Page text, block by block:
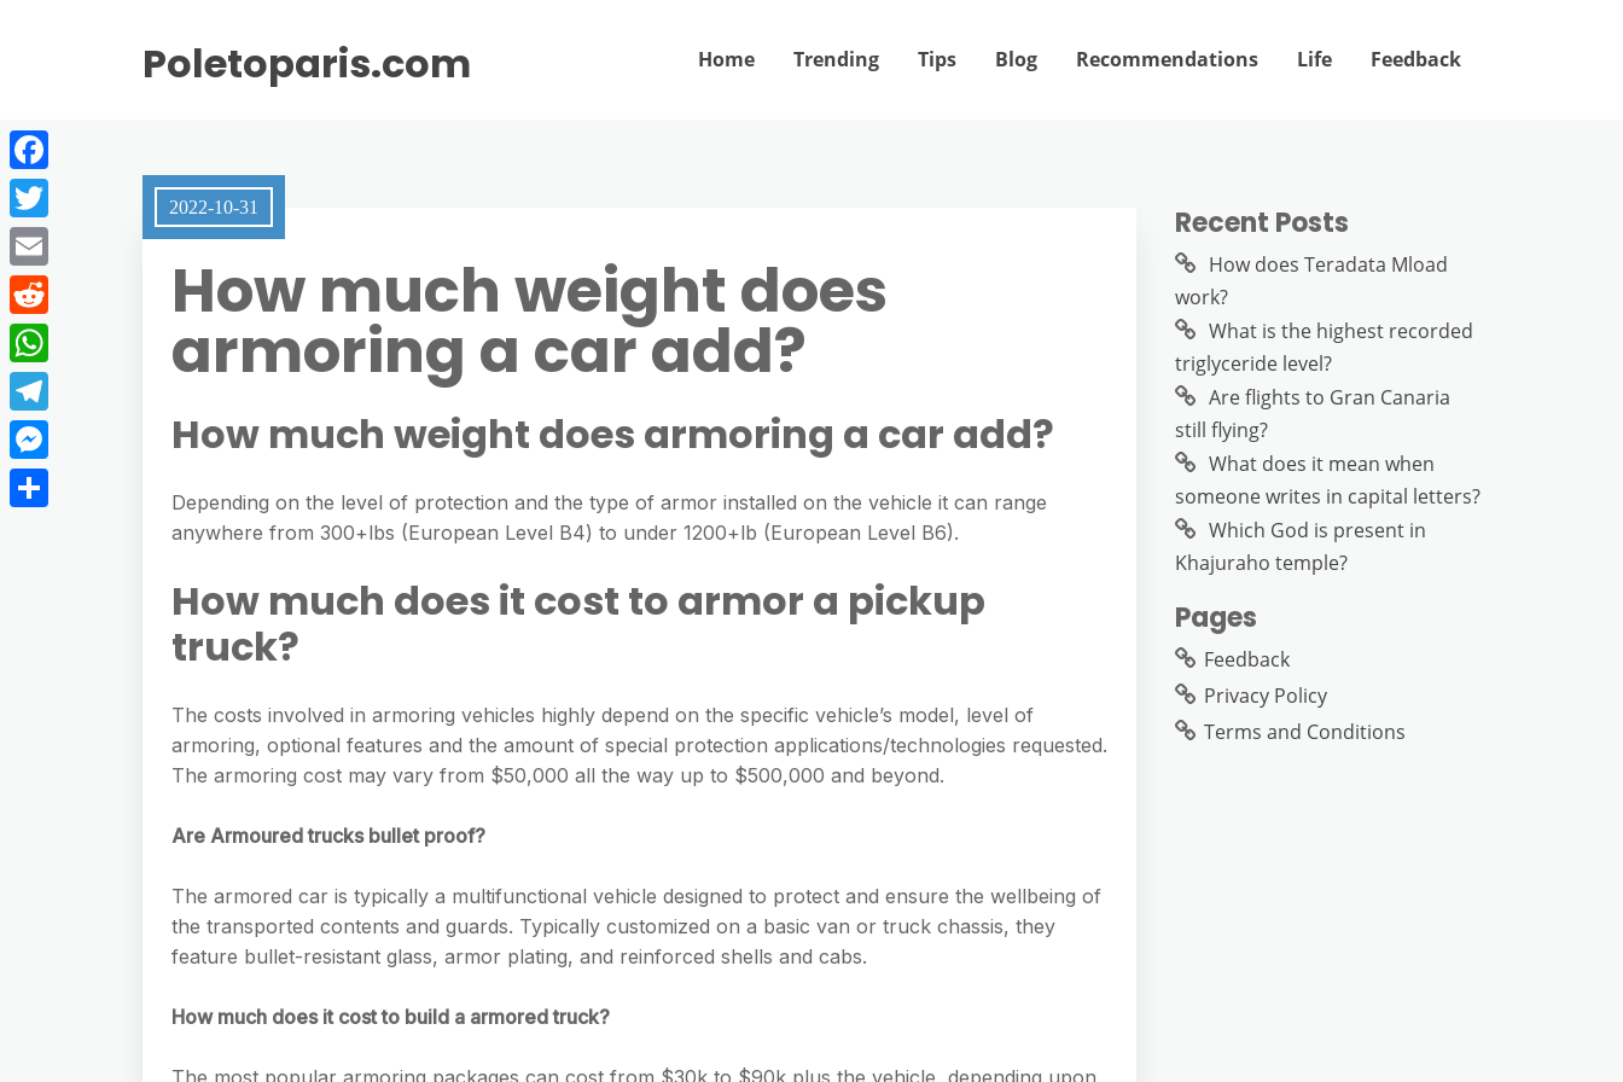
Poletoparis.com Home Trending Tips Blog Recommendations Life Feedback
2022-10-31
How much weight does
armoring a car add?
How much weight does armoring a car add?
Depending on the level of protection and the type of armor installed on the vehicle it can range
anywhere from 300+lbs (European Level B4) to under 1200+lb (European Level B6).
How much does it cost to armor a pickup
truck?
The costs involved in armoring vehicles highly depend on the specific vehicle’s model, level of
armoring, optional features and the amount of special protection applications/technologies requested.
The armoring cost may vary from $50,000 all the way up to $500,000 and beyond.
Are Armoured trucks bullet proof?
The armored car is typically a multifunctional vehicle designed to protect and ensure the wellbeing of
the transported contents and guards. Typically customized on a basic van or truck chassis, they
feature bullet-resistant glass, armor plating, and reinforced shells and cabs.
How much does it cost to build a armored truck?
The most popular armoring packages can cost from $30k to $90k plus the vehicle, depending upon
Recent Posts
How does Teradata Mload
work?
What is the highest recorded
triglyceride level?
Are flights to Gran Canaria
still flying?
What does it mean when
someone writes in capital letters?
Which God is present in
Khajuraho temple?
Pages
Feedback
Privacy Policy
Terms and Conditions
F
a
c
e
b
o
o
k
T
w
i
t
t
e
r
E
m
a
i
R
e
d
d
W
h
a
t
T
e
l
M